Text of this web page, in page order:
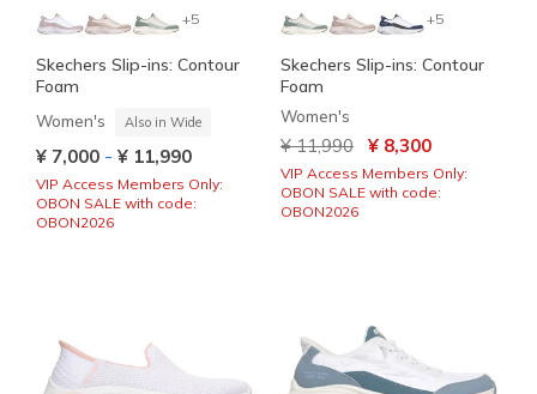
+5
Skechers Slip-ins: Contour
Foam
Women's Also in Wide
¥ 7,000 - ¥ 11,990
VIP Access Members Only:
OBON SALE with code:
OBON2026
+5
Skechers Slip-ins: Contour
Foam
Women's
Price reduced from
¥ 11,990 to¥ 8,300
VIP Access Members Only:
OBON SALE with code:
OBON2026